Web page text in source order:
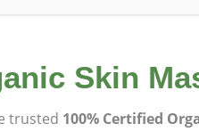
Skin
trusted 100% Certified